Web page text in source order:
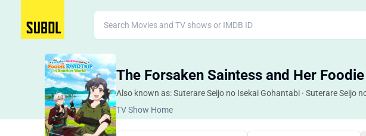
The Forsaken Saintess and Her
Also known as: Suterare Seijo no Isekai Gohantabi · Suterare Seijo
TV Show Home